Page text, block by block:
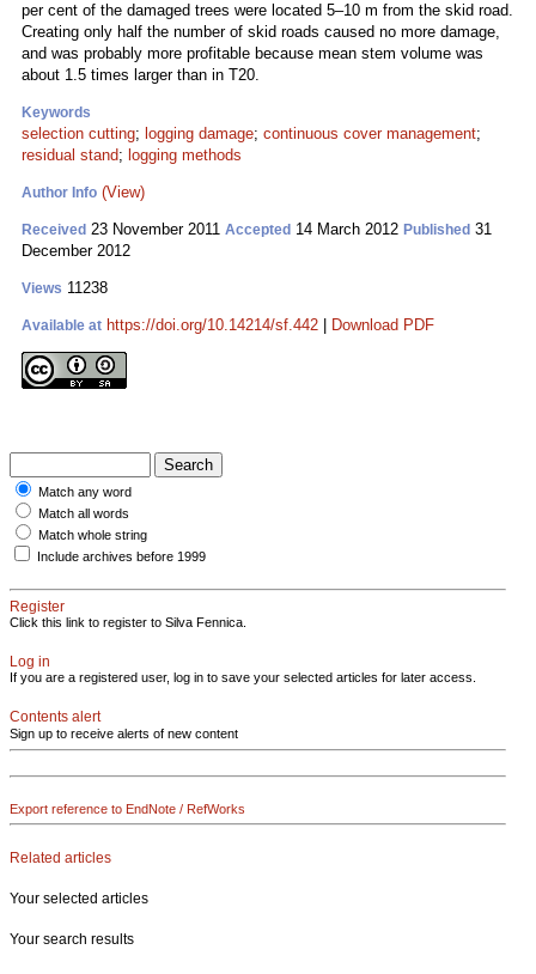
per cent of the damaged trees were located 5–10 m from the skid road.
Creating only half the number of skid roads caused no more damage,
and was probably more profitable because mean stem volume was
about 1.5 times larger than in T20.
Keywords
selection cutting; logging damage; continuous cover management;
residual stand; logging methods
Author Info (View)
Received 23 November 2011 Accepted 14 March 2012 Published 31
December 2012
Views 11238
Available at https://doi.org/10.14214/sf.442 Download PDF
Match any word
Match all words
Match whole string
Include archives before 1999
Register
Click this link to register to Silva Fennica.
Log in
If you are a registered user, log in to save your selected articles for later access.
Contents alert
Sign up to receive alerts of new content
Export reference to EndNote / RefWorks
Related articles
Your selected articles
Your search results